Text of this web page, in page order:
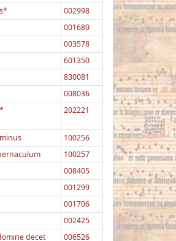
002998
001680
003578
601350
830081
008036
202221
100256
100257
008405
001299
001706
002425
decet
006526